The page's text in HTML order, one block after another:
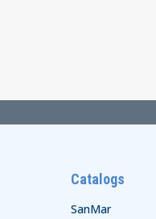
Catalogs
SanMar